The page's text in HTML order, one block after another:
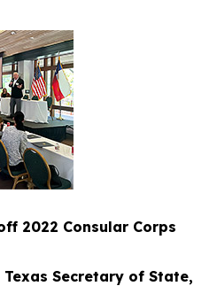
2022 Consular Corps
Secretary of State,